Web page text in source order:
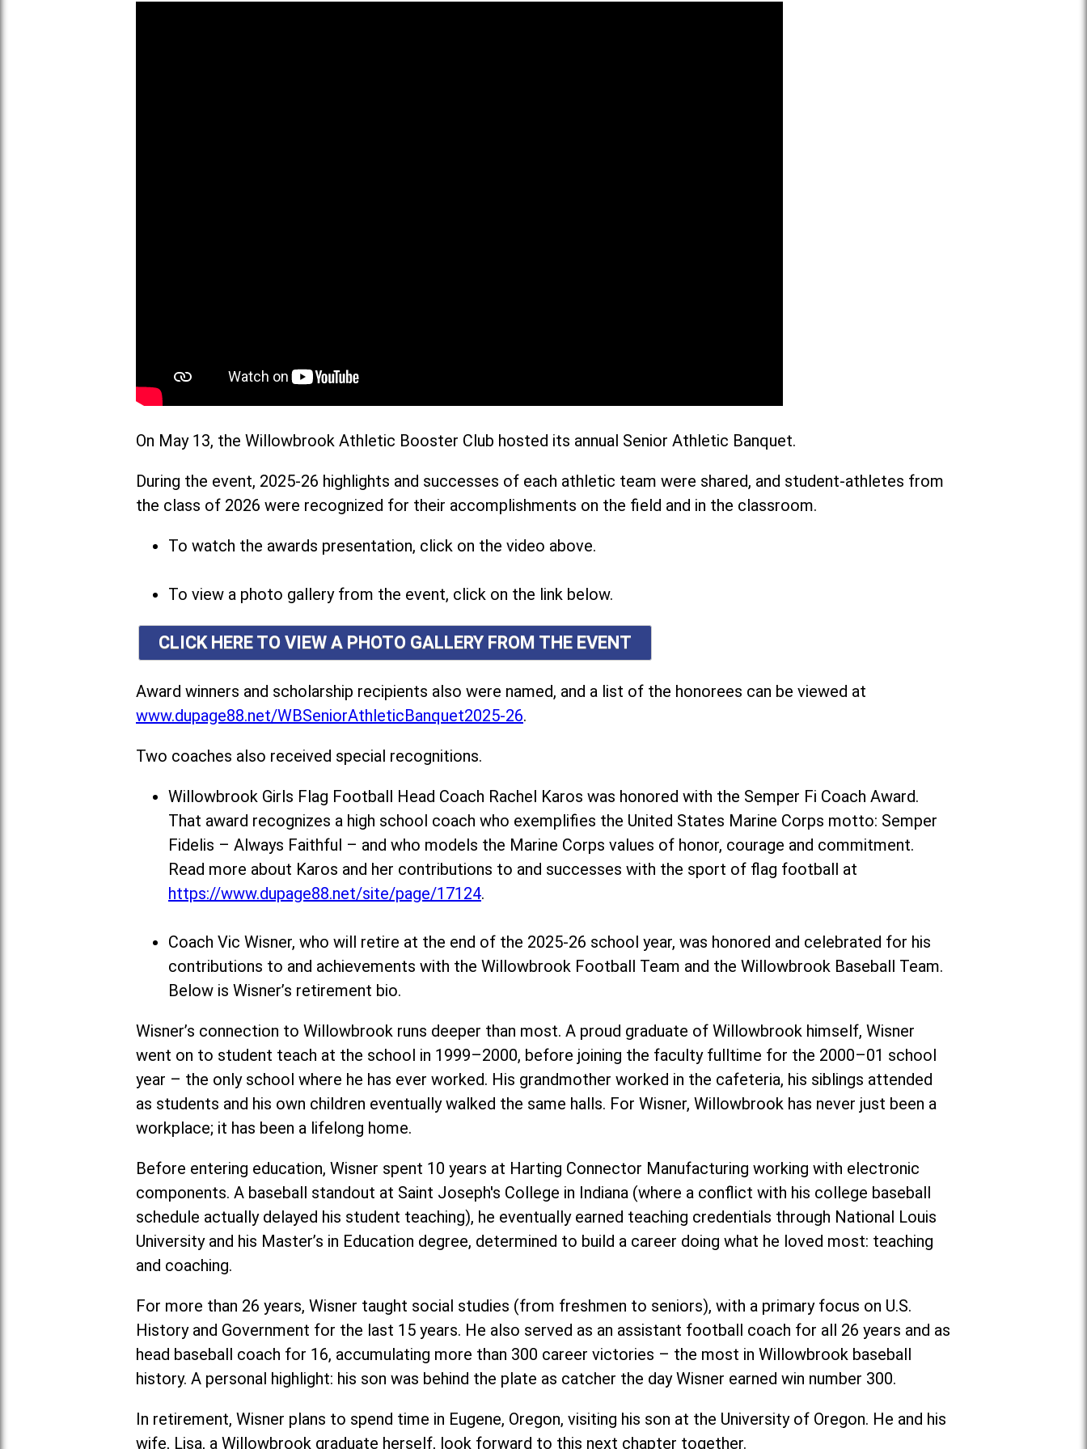
On May 13, the Willowbrook Athletic Booster Club hosted its annual Senior Athletic Banquet.
During the event, 2025-26 highlights and successes of each athletic team were shared, and student-athletes from
the class of 2026 were recognized for their accomplishments on the field and in the classroom.
To watch the awards presentation, click on the video above.
To view a photo gallery from the event, click on the link below.
CLICK HERE TO VIEW A PHOTO GALLERY FROM THE EVENT
Award winners and scholarship recipients also were named, and a list of the honorees can be viewed at
www.dupage88.net/WBSeniorAthleticBanquet2025-26.
Two coaches also received special recognitions.
Willowbrook Girls Flag Football Head Coach Rachel Karos was honored with the Semper Fi Coach Award.
That award recognizes a high school coach who exemplifies the United States Marine Corps motto: Semper
Fidelis – Always Faithful – and who models the Marine Corps values of honor, courage and commitment.
Read more about Karos and her contributions to and successes with the sport of flag football at
https://www.dupage88.net/site/page/17124.
Coach Vic Wisner, who will retire at the end of the 2025-26 school year, was honored and celebrated for his
contributions to and achievements with the Willowbrook Football Team and the Willowbrook Baseball Team.
Below is Wisner’s retirement bio.
Wisner’s connection to Willowbrook runs deeper than most. A proud graduate of Willowbrook himself, Wisner
went on to student teach at the school in 1999–2000, before joining the faculty fulltime for the 2000–01 school
year – the only school where he has ever worked. His grandmother worked in the cafeteria, his siblings attended
as students and his own children eventually walked the same halls. For Wisner, Willowbrook has never just been a
workplace; it has been a lifelong home.
Before entering education, Wisner spent 10 years at Harting Connector Manufacturing working with electronic
components. A baseball standout at Saint Joseph's College in Indiana (where a conflict with his college baseball
schedule actually delayed his student teaching), he eventually earned teaching credentials through National Louis
University and his Master’s in Education degree, determined to build a career doing what he loved most: teaching
and coaching.
For more than 26 years, Wisner taught social studies (from freshmen to seniors), with a primary focus on U.S.
History and Government for the last 15 years. He also served as an assistant football coach for all 26 years and as
head baseball coach for 16, accumulating more than 300 career victories – the most in Willowbrook baseball
history. A personal highlight: his son was behind the plate as catcher the day Wisner earned win number 300.
In retirement, Wisner plans to spend time in Eugene, Oregon, visiting his son at the University of Oregon. He and his
wife, Lisa, a Willowbrook graduate herself, look forward to this next chapter together.